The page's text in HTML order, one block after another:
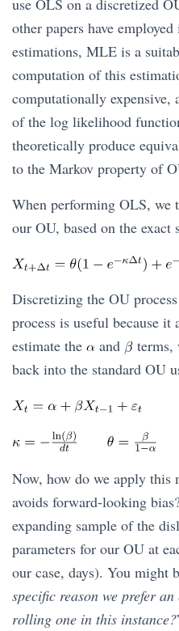
use OLS on a discretized
other papers have
estimations, MLE is a
computation of this
computationally expensive,
of the log likelihood
theoretically produce
to the Markov property of
When performing OLS, we
our OU, based on the
Discretizing the OU
process is useful because
estimate the
and
terms,
back into the standard OU
Now, how do we apply this
avoids forward-looking
expanding sample of the
parameters for our OU at
our case, days). You might
specific reason we prefer
rolling one in this instance?